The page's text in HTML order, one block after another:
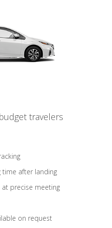
travelers
time after landing
precise meeting
on request